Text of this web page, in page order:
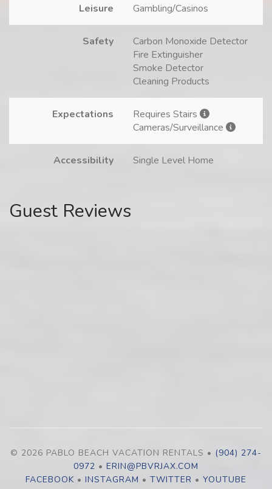
Leisure Gambling/Casinos
Safety
Carbon Monoxide Detector
Fire Extinguisher
Smoke Detector
Cleaning Products
Expectations
Requires Stairs
Cameras/Surveillance
Accessibility Single Level Home
Guest Reviews
© 2026 PABLO BEACH VACATION RENTALS • (904) 274-
0972 • ERIN@PBVRJAX.COM
FACEBOOK • INSTAGRAM • TWITTER • YOUTUBE